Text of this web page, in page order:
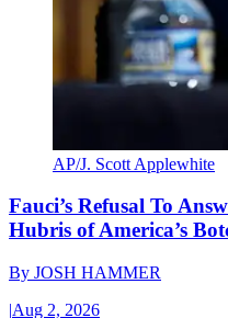
AP/J. Scott Applewhite
Fauci’s Refusal To
Hubris of America’s
By JOSH HAMMER
|Aug 2, 2026